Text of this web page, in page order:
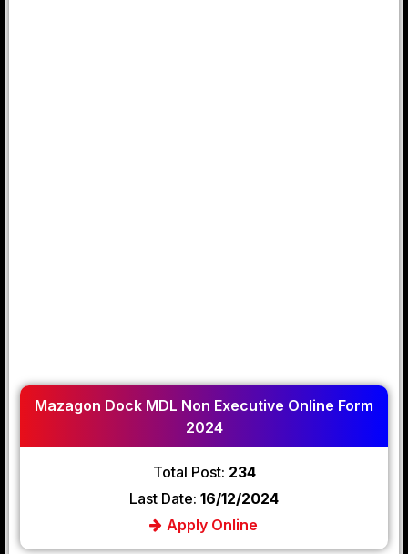
Mazagon Dock MDL Non Executive Online Form
2024
Total Post: 234
Last Date: 16/12/2024
Apply Online